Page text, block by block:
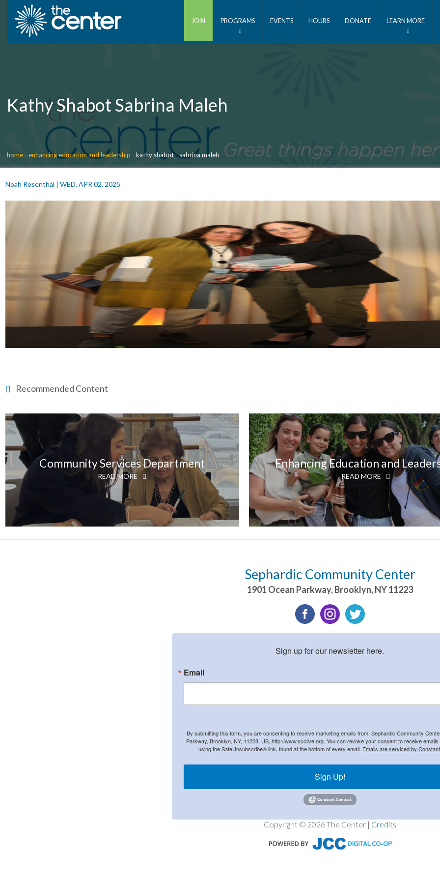
JOIN PROGRAMS EVENTS HOURS DONATE LEARN MORE
Kathy Shabot Sabrina Maleh
home -enhancing education and leadership -kathy shabot _ sabrina maleh
Noah Rosenthal | WED, APR 02, 2025
Recommended Content
Community Services Department
READ MORE
Enhancing Education and
READ MORE
Sephardic Community Center
1901 Ocean Parkway,Brooklyn,NY11223
Sign up for our newsletter here.
Email
By submitting this form, you are consenting to receive marketing emails from: Sephardic Community
Parkway, Brooklyn, NY, 11223, US, http://www.scclive.org. You can revoke your consent to receive
using the SafeUnsubscribe® link, found at the bottom of every email. Emails are serviced by
Sign Up!
Copyright © 2026 The Center | Credits